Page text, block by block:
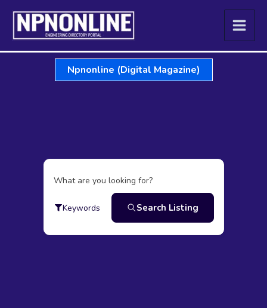
Skip
content
Npnonline (Digital Magazine)
What are you looking for?
Keywords Search Listing